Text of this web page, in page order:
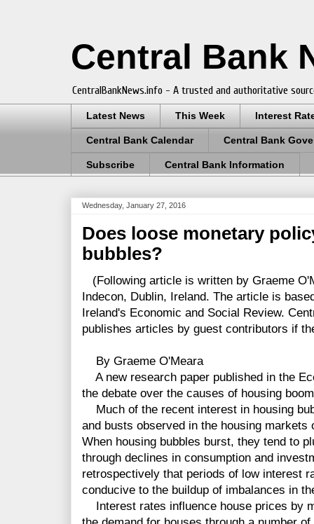
Central Bank
CentralBankNews.info - A trusted and authoritative
Latest News This Week Interest
Central Bank Calendar Central Bank
Subscribe Central Bank Information
Wednesday, January 27, 2016
Does loose monetary
bubbles?
(Following article is written by Graeme
Indecon, Dublin, Ireland. The article is
Ireland's Economic and Social Review.
publishes articles by guest contributors if
By Graeme O'Meara
A new research paper published in the
the debate over the causes of housing
Much of the recent interest in housing
and busts observed in the housing markets
When housing bubbles burst, they tend to
through declines in consumption and
retrospectively that periods of low interest
conducive to the buildup of imbalances in
Interest rates influence house prices by